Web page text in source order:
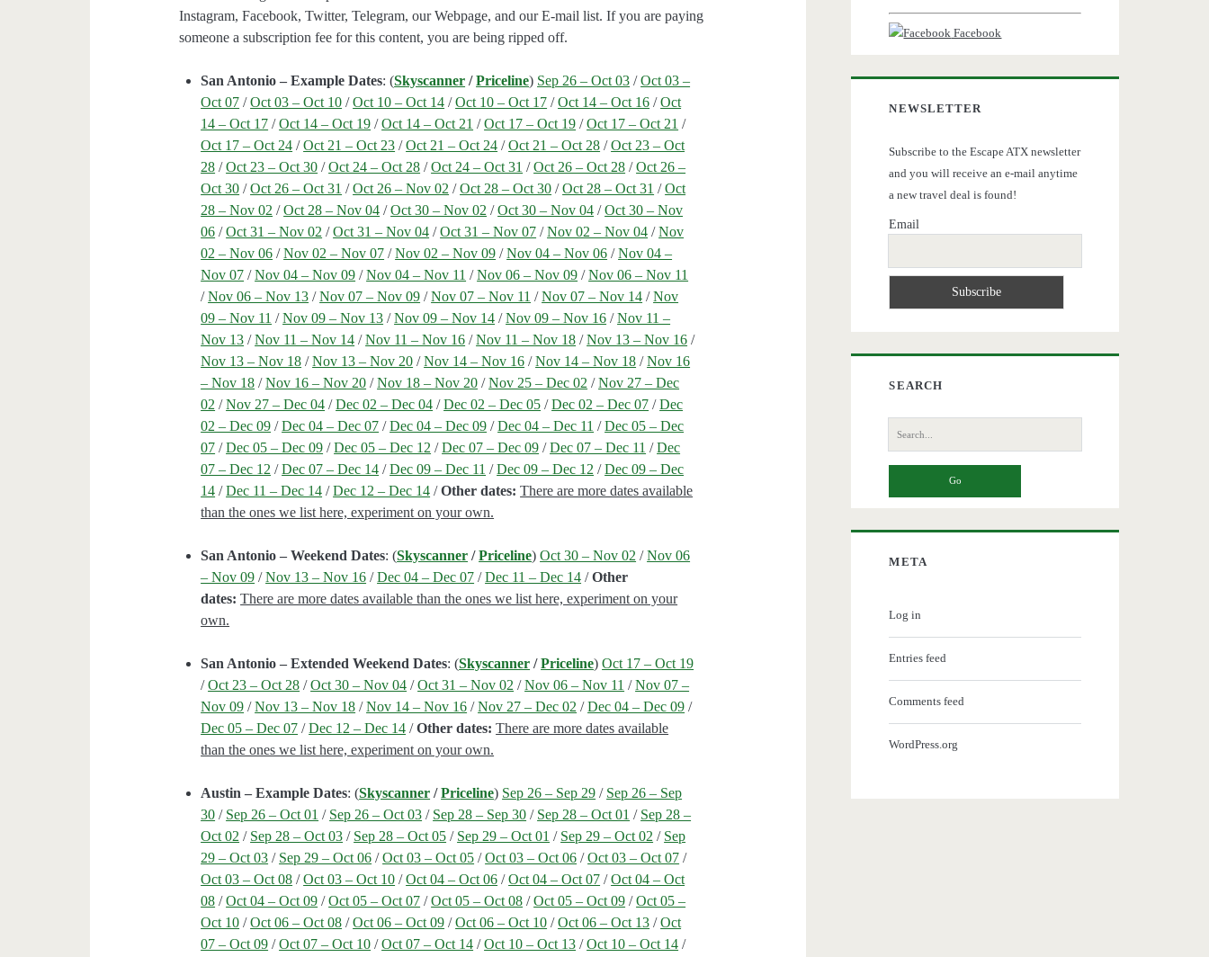
Instagram, Facebook, Twitter, Telegram, our Webpage, and our E-mail list. If you are paying
someone a subscription fee for this content, you are being ripped off.
San Antonio – Example Dates: (Skyscanner /Priceline) Sep 26 – Oct 03 /Oct 03 –
Oct 07 /Oct 03 – Oct 10 /Oct 10 – Oct 14 /Oct 10 – Oct 17 /Oct 14 – Oct 16 /Oct
14 – Oct 17 /Oct 14 – Oct 19 /Oct 14 – Oct 21 /Oct 17 – Oct 19 /Oct 17 – Oct 21 /
Oct 17 – Oct 24 /Oct 21 – Oct 23 /Oct 21 – Oct 24 /Oct 21 – Oct 28 /Oct 23 – Oct
28 /Oct 23 – Oct 30 /Oct 24 – Oct 28 /Oct 24 – Oct 31 /Oct 26 – Oct 28 /Oct 26 –
Oct 30 /Oct 26 – Oct 31 /Oct 26 – Nov 02 /Oct 28 – Oct 30 /Oct 28 – Oct 31 /Oct
28 – Nov 02 /Oct 28 – Nov 04 /Oct 30 – Nov 02 /Oct 30 – Nov 04 /Oct 30 – Nov
06 /Oct 31 – Nov 02 /Oct 31 – Nov 04 /Oct 31 – Nov 07 /Nov 02 – Nov 04 /Nov
02 – Nov 06 /Nov 02 – Nov 07 /Nov 02 – Nov 09 /Nov 04 – Nov 06 /Nov 04 –
Nov 07 /Nov 04 – Nov 09 /Nov 04 – Nov 11 /Nov 06 – Nov 09 /Nov 06 – Nov 11
/Nov 06 – Nov 13 /Nov 07 – Nov 09 /Nov 07 – Nov 11 /Nov 07 – Nov 14 /Nov
09 – Nov 11 /Nov 09 – Nov 13 /Nov 09 – Nov 14 /Nov 09 – Nov 16 /Nov 11 –
Nov 13 /Nov 11 – Nov 14 /Nov 11 – Nov 16 /Nov 11 – Nov 18 /Nov 13 – Nov 16 /
Nov 13 – Nov 18 /Nov 13 – Nov 20 /Nov 14 – Nov 16 /Nov 14 – Nov 18 /Nov 16
– Nov 18 /Nov 16 – Nov 20 /Nov 18 – Nov 20 /Nov 25 – Dec 02 /Nov 27 – Dec
02 /Nov 27 – Dec 04 /Dec 02 – Dec 04 /Dec 02 – Dec 05 /Dec 02 – Dec 07 /Dec
02 – Dec 09 /Dec 04 – Dec 07 /Dec 04 – Dec 09 /Dec 04 – Dec 11 /Dec 05 – Dec
07 /Dec 05 – Dec 09 /Dec 05 – Dec 12 /Dec 07 – Dec 09 /Dec 07 – Dec 11 /Dec
07 – Dec 12 /Dec 07 – Dec 14 /Dec 09 – Dec 11 /Dec 09 – Dec 12 /Dec 09 – Dec
14 /Dec 11 – Dec 14 /Dec 12 – Dec 14 /Other dates: There are more dates available
than the ones we list here, experiment on your own.
San Antonio – Weekend Dates: (Skyscanner /Priceline)Oct 30 – Nov 02 /Nov 06
– Nov 09 /Nov 13 – Nov 16 /Dec 04 – Dec 07 /Dec 11 – Dec 14 /Other
dates: There are more dates available than the ones we list here, experiment on your
own.
San Antonio – Extended Weekend Dates: (Skyscanner /Priceline)Oct 17 – Oct 19
/Oct 23 – Oct 28 /Oct 30 – Nov 04 /Oct 31 – Nov 02 /Nov 06 – Nov 11 /Nov 07 –
Nov 09 /Nov 13 – Nov 18 /Nov 14 – Nov 16 /Nov 27 – Dec 02 /Dec 04 – Dec 09 /
Dec 05 – Dec 07 /Dec 12 – Dec 14 /Other dates: There are more dates available
than the ones we list here, experiment on your own.
Austin – Example Dates: (Skyscanner /Priceline) Sep 26 – Sep 29 / Sep 26 – Sep
30 / Sep 26 – Oct 01 / Sep 26 – Oct 03 / Sep 28 – Sep 30 / Sep 28 – Oct 01 / Sep 28 –
Oct 02 / Sep 28 – Oct 03 / Sep 28 – Oct 05 / Sep 29 – Oct 01 / Sep 29 – Oct 02 / Sep
29 – Oct 03 / Sep 29 – Oct 06 /Oct 03 – Oct 05 /Oct 03 – Oct 06 /Oct 03 – Oct 07 /
Oct 03 – Oct 08 /Oct 03 – Oct 10 /Oct 04 – Oct 06 /Oct 04 – Oct 07 /Oct 04 – Oct
08 /Oct 04 – Oct 09 /Oct 05 – Oct 07 /Oct 05 – Oct 08 /Oct 05 – Oct 09 /Oct 05 –
Oct 10 /Oct 06 – Oct 08 /Oct 06 – Oct 09 /Oct 06 – Oct 10 /Oct 06 – Oct 13 /Oct
07 – Oct 09 /Oct 07 – Oct 10 /Oct 07 – Oct 14 /Oct 10 – Oct 13 /Oct 10 – Oct 14 /
Facebook
NEWSLETTER
Subscribe to the Escape ATX newsletter
and you will receive an e-mail anytime
a new travel deal is found!
Email
SEARCH
Search
for:
META
Log in
Entries feed
Comments feed
WordPress.org